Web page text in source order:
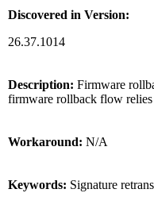
Discovered in Version:
26.37.1014
Description: Firmware
firmware rollback flow relies
Workaround: N/A
Keywords: Signature